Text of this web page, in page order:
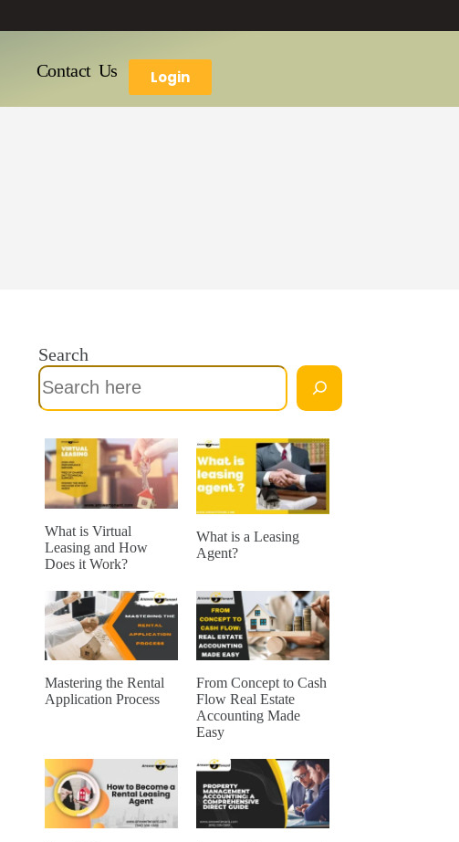
Contact Us Login
Search
What is Virtual
Leasing and How
Does it Work?
What is a Leasing
Agent?
Mastering the Rental
Application Process
From Concept to Cash
Flow Real Estate
Accounting Made
Easy